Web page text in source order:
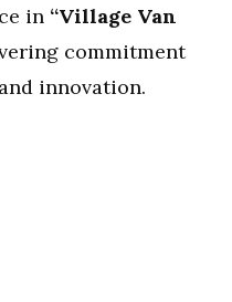
in “Village Van
commitment
innovation.